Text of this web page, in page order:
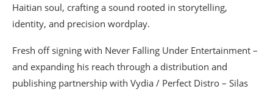
Haitian soul, crafting a sound rooted in storytelling,
identity, and precision wordplay.
Fresh off signing with Never Falling Under Entertainment –
and expanding his reach through a distribution and
publishing partnership with Vydia / Perfect Distro – Silas